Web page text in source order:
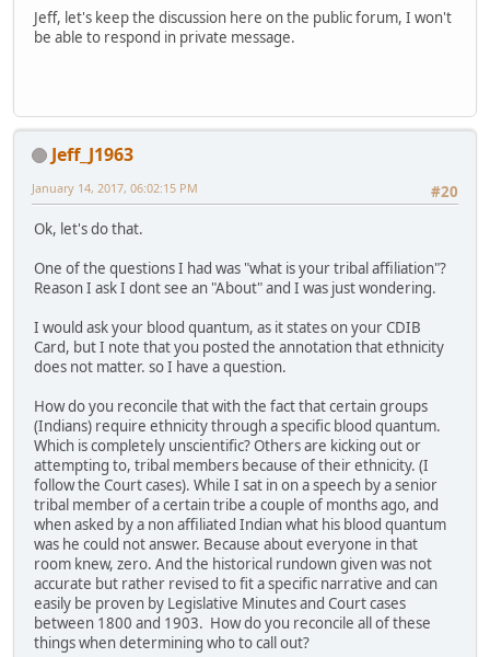
Jeff, let's keep the discussion here on the public forum, I won't
be able to respond in private message.
Jeff_J1963
#20
January 14, 2017, 06:02:15 PM
Ok, let's do that.
One of the questions I had was "what is your tribal affiliation"?
Reason I ask I dont see an "About" and I was just wondering.
I would ask your blood quantum, as it states on your CDIB
Card, but I note that you posted the annotation that ethnicity
does not matter. so I have a question.
How do you reconcile that with the fact that certain groups
(Indians) require ethnicity through a specific blood quantum.
Which is completely unscientific? Others are kicking out or
attempting to, tribal members because of their ethnicity. (I
follow the Court cases). While I sat in on a speech by a senior
tribal member of a certain tribe a couple of months ago, and
when asked by a non affiliated Indian what his blood quantum
was he could not answer. Because about everyone in that
room knew, zero. And the historical rundown given was not
accurate but rather revised to fit a specific narrative and can
easily be proven by Legislative Minutes and Court cases
between 1800 and 1903. How do you reconcile all of these
things when determining who to call out?